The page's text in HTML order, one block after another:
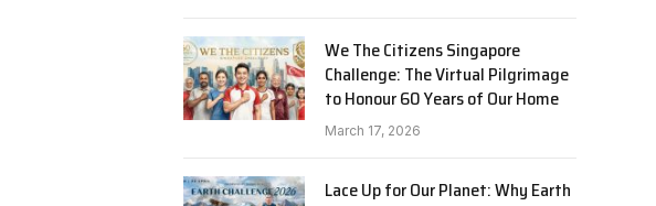
We The Citizens Singapore
Challenge: The Virtual Pilgrimage
to Honour 60 Years of Our Home
March 17, 2026
Lace Up for Our Planet: Why Earth